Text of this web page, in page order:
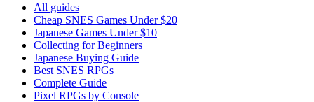
All guides
Cheap SNES Games Under $20
Japanese Games Under $10
Collecting for Beginners
Japanese Buying Guide
Best SNES RPGs
Complete Guide
Pixel RPGs by Console